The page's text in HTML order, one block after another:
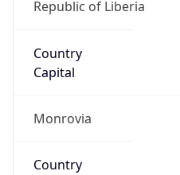
Republic of Liberia
Country
Capital
Monrovia
Country